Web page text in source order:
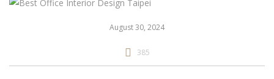
August 30, 2024
385